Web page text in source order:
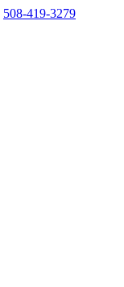
508-419-3279